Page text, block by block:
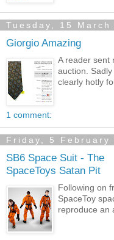
Tuesday, 15 March
Giorgio Amazing
A reader sent
auction.
clearly hotly
1 comment:
Friday, 5 February
SB6 Space Suit - The
SpaceToys Satan Pit
Following on
SpaceToy
reproduce an